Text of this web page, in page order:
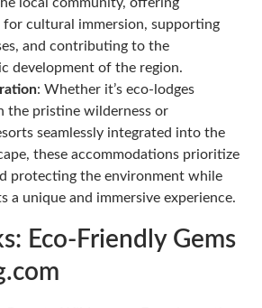
cultural immersion, supporting
and contributing to the
development of the region.
: Whether it’s eco-lodges
the pristine wilderness or
seamlessly integrated into the
these accommodations prioritize
protecting the environment while
a unique and immersive experience.
Eco-Friendly Gems